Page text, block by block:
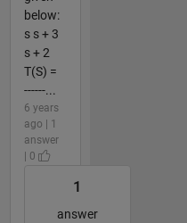
below:
s s + 3
s + 2
T(S) =
------...
6 years
ago | 1
answer
| 0
1
answer